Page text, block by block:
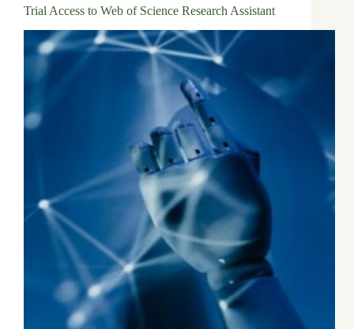
Trial Access to Web of Science Research Assistant